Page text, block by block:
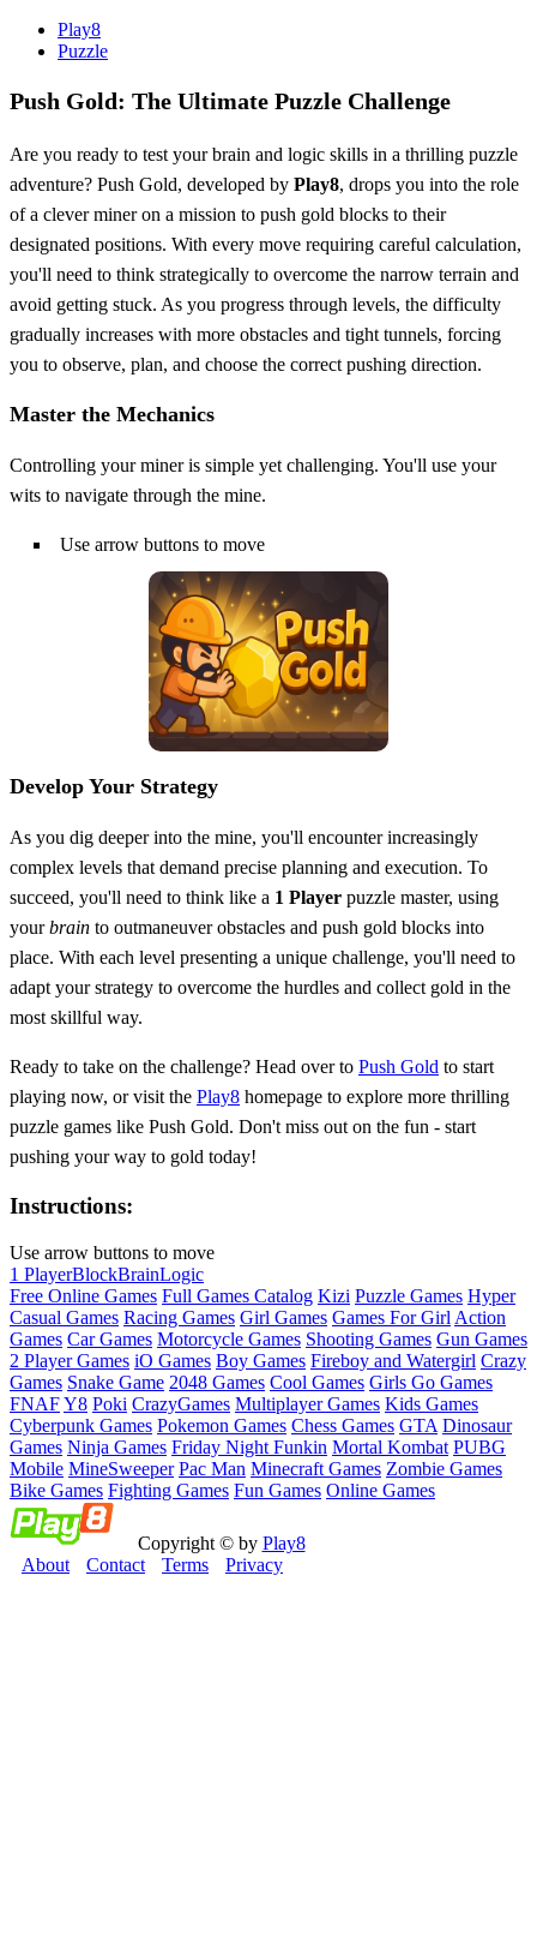
Play8
Puzzle
Push Gold: The Ultimate Puzzle Challenge
Are you ready to test your brain and logic skills in a thrilling puzzle
adventure? Push Gold, developed by Play8, drops you into the role
of a clever miner on a mission to push gold blocks to their
designated positions. With every move requiring careful calculation,
you'll need to think strategically to overcome the narrow terrain and
avoid getting stuck. As you progress through levels, the difficulty
gradually increases with more obstacles and tight tunnels, forcing
you to observe, plan, and choose the correct pushing direction.
Master the Mechanics
Controlling your miner is simple yet challenging. You'll use your
wits to navigate through the mine.
Use arrow buttons to move
Develop Your Strategy
As you dig deeper into the mine, you'll encounter increasingly
complex levels that demand precise planning and execution. To
succeed, you'll need to think like a 1 Player puzzle master, using
yourbrain to outmaneuver obstacles and push gold blocks into
place. With each level presenting a unique challenge, you'll need to
adapt your strategy to overcome the hurdles and collect gold in the
most skillful way.
Ready to take on the challenge? Head over to Push Gold to start
playing now, or visit the Play8 homepage to explore more thrilling
puzzle games like Push Gold. Don't miss out on the fun - start
pushing your way to gold today!
Instructions:
Use arrow buttons to move
1 PlayerBlockBrainLogic
Free Online Games Full Games Catalog Kizi Puzzle Games Hyper
Casual Games Racing Games Girl Games Games For Girl Action
Games Car Games Motorcycle Games Shooting Games Gun Games
2 Player Games iO Games Boy Games Fireboy and Watergirl Crazy
Games Snake Game 2048 Games Cool Games Girls Go Games
FNAFY8 Poki CrazyGames Multiplayer Games Kids Games
Cyberpunk Games Pokemon Games Chess Games GTA Dinosaur
Games Ninja Games Friday Night Funkin Mortal Kombat PUBG
Mobile MineSweeper Pac Man Minecraft Games Zombie Games
Bike Games Fighting Games Fun Games Online Games
Copyright © by Play8
About
Contact Terms Privacy